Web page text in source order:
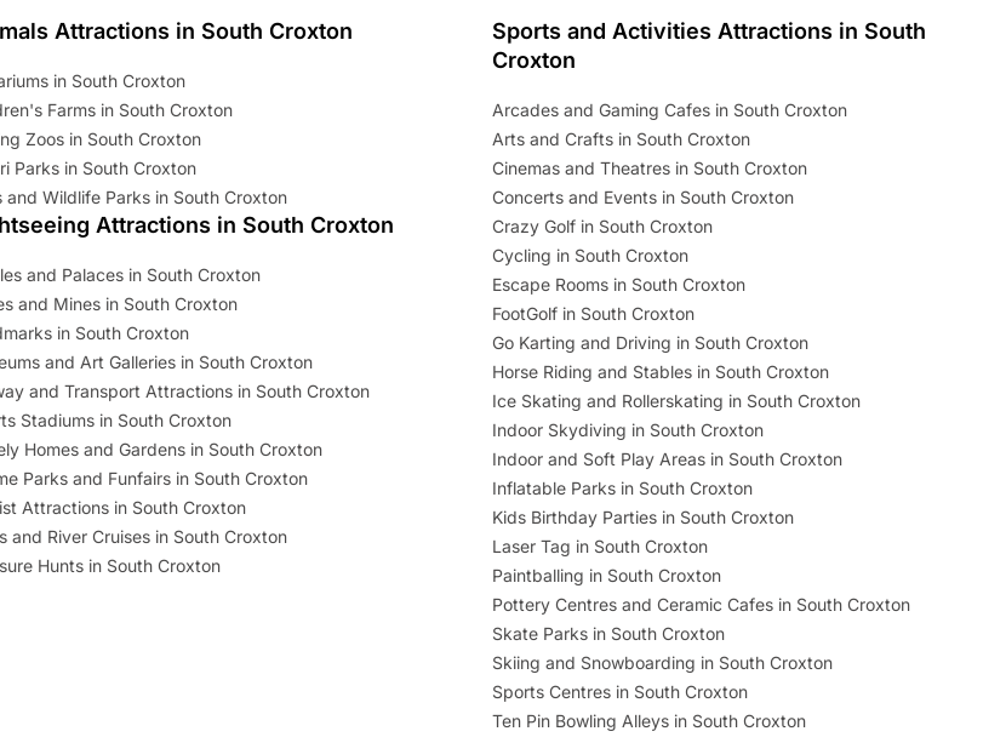
Attractions in South Croxton
in South Croxton
Farms in South Croxton
Zoos in South Croxton
Parks in South Croxton
and Wildlife Parks in South Croxton
Attractions in South Croxton
and Palaces in South Croxton
and Mines in South Croxton
in South Croxton
and Art Galleries in South Croxton
and Transport Attractions in South Croxton
Stadiums in South Croxton
Homes and Gardens in South Croxton
Parks and Funfairs in South Croxton
Attractions in South Croxton
and River Cruises in South Croxton
Hunts in South Croxton
Sports and Activities Attractions in South
Croxton
Arcades and Gaming Cafes in South Croxton
Arts and Crafts in South Croxton
Cinemas and Theatres in South Croxton
Concerts and Events in South Croxton
Crazy Golf in South Croxton
Cycling in South Croxton
Escape Rooms in South Croxton
FootGolf in South Croxton
Go Karting and Driving in South Croxton
Horse Riding and Stables in South Croxton
Ice Skating and Rollerskating in South Croxton
Indoor Skydiving in South Croxton
Indoor and Soft Play Areas in South Croxton
Inflatable Parks in South Croxton
Kids Birthday Parties in South Croxton
Laser Tag in South Croxton
Paintballing in South Croxton
Pottery Centres and Ceramic Cafes in South Croxton
Skate Parks in South Croxton
Skiing and Snowboarding in South Croxton
Sports Centres in South Croxton
Ten Pin Bowling Alleys in South Croxton